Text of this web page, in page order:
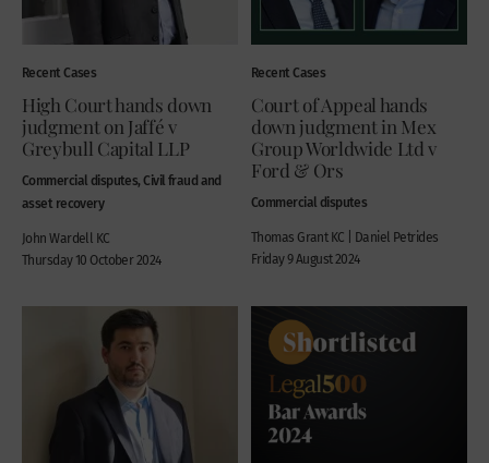
Recent Cases
High Court hands down
judgment on Jaffé v
Greybull Capital LLP
Commercial disputes, Civil fraud and
asset recovery
John Wardell KC
Thursday 10 October 2024
Recent Cases
Court of Appeal hands
down judgment in Mex
Group Worldwide Ltd v
Ford & Ors
Commercial disputes
Thomas Grant KC | Daniel Petrides
Friday 9 August 2024